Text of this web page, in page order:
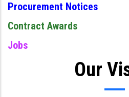
Procurement Notices
Contract Awards
Jobs
Our